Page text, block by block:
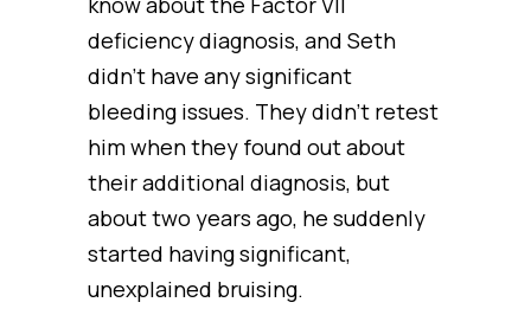
deficiency diagnosis, and Seth
didn’t have any significant
bleeding issues. They didn’t retest
him when they found out about
their additional diagnosis, but
about two years ago, he suddenly
started having significant,
unexplained bruising.